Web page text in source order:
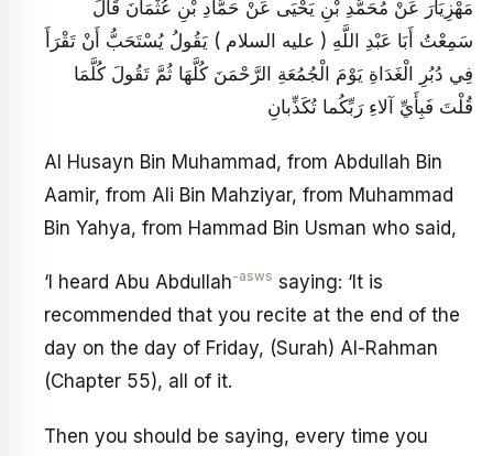
مَهْزِيَارَ عَنْ مُحَمَّدِ بْنِ يَحْيَى عَنْ حَمَّادِ بْنِ عُثْمَانَ قَالَ
سَمِعْتُ أَبَا عَبْدِ اللَّهِ ( عليه السلام ) يَقُولُ يُسْتَحَبُّ أَنْ تَقْرَأَ
فِي دُبُرِ الْغَدَاةِ يَوْمَ الْجُمُعَةِ الرَّحْمَنَ كُلَّهَا ثُمَّ تَقُولَ كُلَّمَا
قُلْتَ فَبِأَيِّ آلاءِ رَبِّكُما تُكَذِّبانِ
Al Husayn Bin Muhammad, from Abdullah Bin
Aamir, from Ali Bin Mahziyar, from Muhammad
Bin Yahya, from Hammad Bin Usman who said,
‘I heard Abu Abdullah-asws saying: ‘It is
recommended that you recite at the end of the
day on the day of Friday, (Surah) Al-Rahman
(Chapter 55), all of it.
Then you should be saying, every time you